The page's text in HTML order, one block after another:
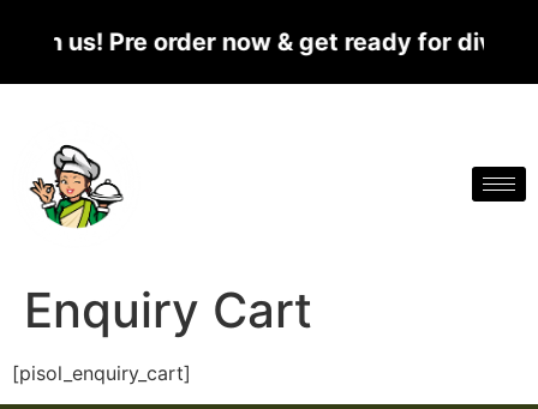
us! Pre order now & get ready for
Enquiry Cart
[pisol_enquiry_cart]